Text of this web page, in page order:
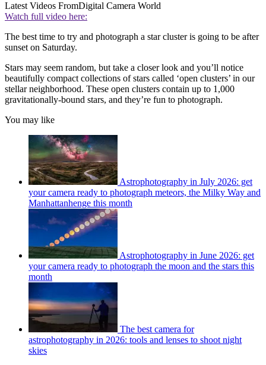
Latest Videos FromDigital Camera World
Watch full video here:
The best time to try and photograph a star cluster is going to be after
sunset on Saturday.
Stars may seem random, but take a closer look and you’ll notice
beautifully compact collections of stars called ‘open clusters’ in our
stellar neighborhood. These open clusters contain up to 1,000
gravitationally-bound stars, and they’re fun to photograph.
You may like
Astrophotography in July 2026: get
your camera ready to photograph meteors, the Milky Way and
Manhattanhenge this month
Astrophotography in June 2026: get
your camera ready to photograph the moon and the stars this
month
The best camera for
astrophotography in 2026: tools and lenses to shoot night
skies